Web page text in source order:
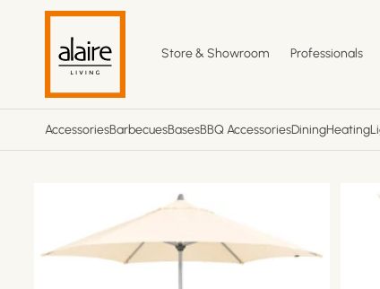
Skip to
Store & Showroom Professionals
AccessoriesBarbecuesBasesBBQ AccessoriesDiningHeating
information